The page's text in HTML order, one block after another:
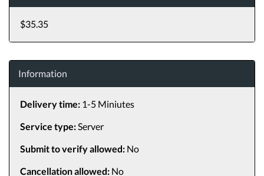
$35.35
Information
Delivery time:1-5 Miniutes
Service type:Server
Submit to verify allowed:No
Cancellation allowed:No